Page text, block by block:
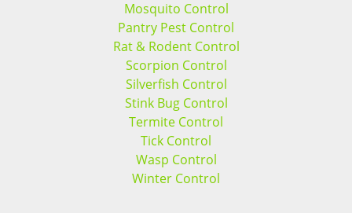
Mosquito Control
Pantry Pest Control
Rat & Rodent Control
Scorpion Control
Silverfish Control
Stink Bug Control
Termite Control
Tick Control
Wasp Control
Winter Control